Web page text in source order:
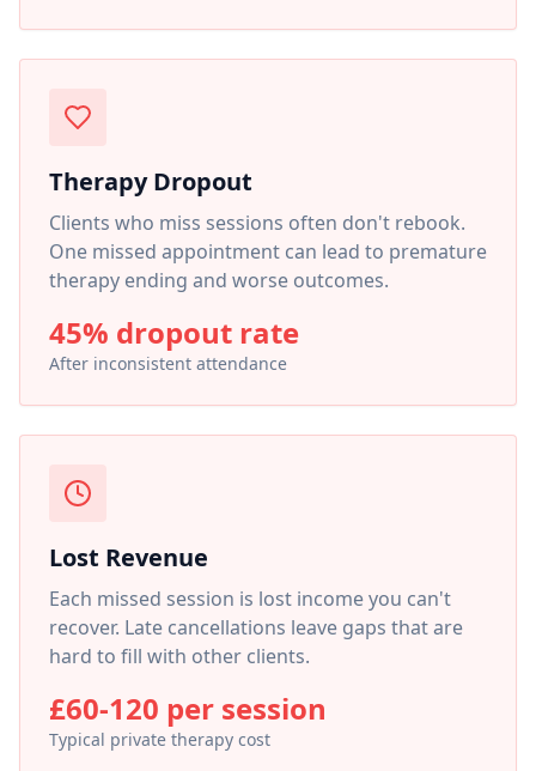
Therapy Dropout
Clients who miss sessions often don't rebook.
One missed appointment can lead to premature
therapy ending and worse outcomes.
45% dropout rate
After inconsistent attendance
Lost Revenue
Each missed session is lost income you can't
recover. Late cancellations leave gaps that are
hard to fill with other clients.
£60-120 per session
Typical private therapy cost